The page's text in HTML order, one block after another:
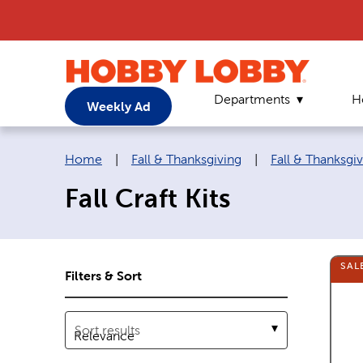
Weekly Ad Departments
Breadcrumb navigation links:
Home Fall & Thanksgiving Fall &
Fall Craft Kits
Filters & Sort
Sort results